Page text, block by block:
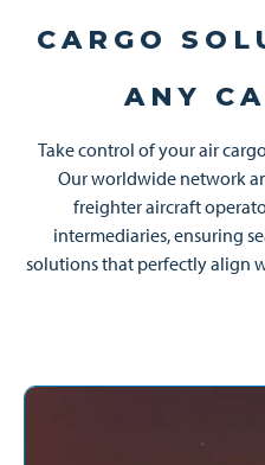
CARGO
ANY
Take control of your air
Our worldwide network
freighter aircraft
intermediaries, ensuring
solutions that perfectly align